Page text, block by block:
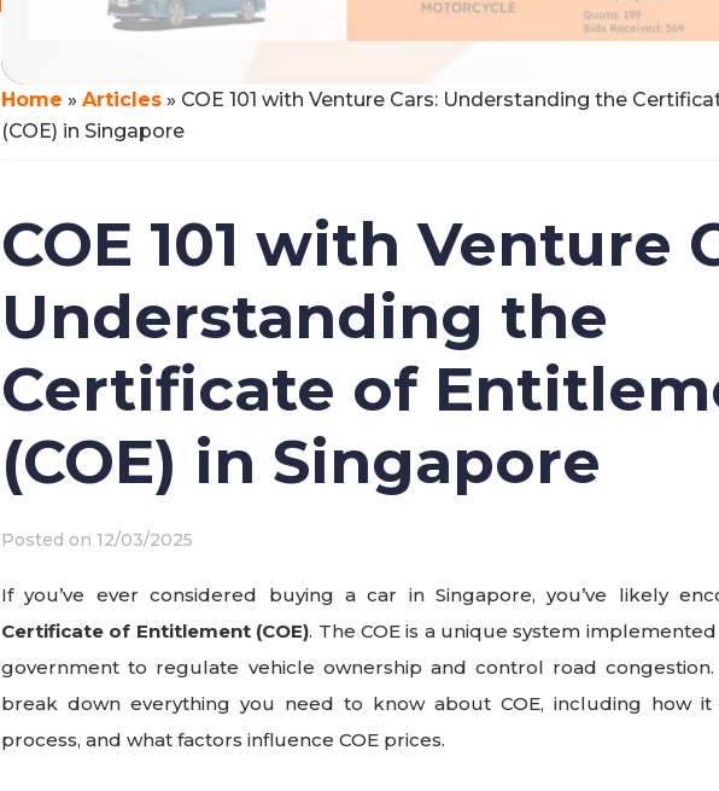
Home » Articles » COE 101 with Venture Cars: Understanding the
(COE) in Singapore
COE 101 with Venture
Understanding the
Certificate of
(COE) in Singapore
Posted on 12/03/2025
If you’ve ever considered buying a car in Singapore, you’ve likely
Certificate of Entitlement (COE). The COE is a unique system
government to regulate vehicle ownership and control road congestion.
break down everything you need to know about COE, including how
process, and what factors influence COE prices.